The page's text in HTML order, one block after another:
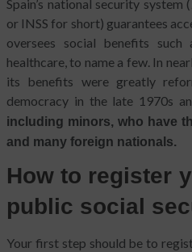
Spain’s national security system (
or INSS for short) guarantees
oversees social benefits such
healthcare, to name a few. In
its benefits were greatly
democracy in the late 1970s
including minors, who have
and many foreign nationals.
How to register
public social
Your first step should be to